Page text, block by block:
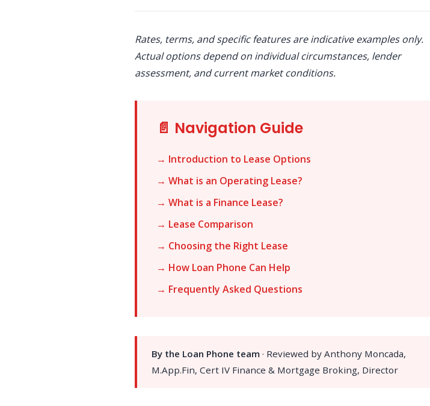
Rates, terms, and specific features are indicative examples only.
Actual options depend on individual circumstances, lender
assessment, and current market conditions.
📄 Navigation Guide
→ Introduction to Lease Options
→ What is an Operating Lease?
→ What is a Finance Lease?
→ Lease Comparison
→ Choosing the Right Lease
→ How Loan Phone Can Help
→ Frequently Asked Questions
By the Loan Phone team · Reviewed by Anthony Moncada,
M.App.Fin, Cert IV Finance & Mortgage Broking, Director